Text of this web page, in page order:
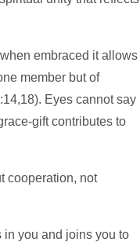
embraced it allows
member but of
Eyes cannot say
gift contributes to
cooperation, not
you and joins you to